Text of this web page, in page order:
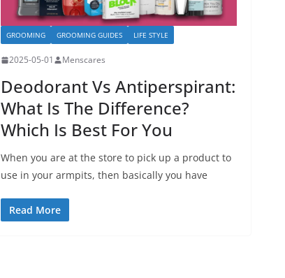
GROOMING GROOMING GUIDES LIFE STYLE
2025-05-01 Menscares
Deodorant Vs Antiperspirant:
What Is The Difference?
Which Is Best For You
When you are at the store to pick up a product to
use in your armpits, then basically you have
Read More